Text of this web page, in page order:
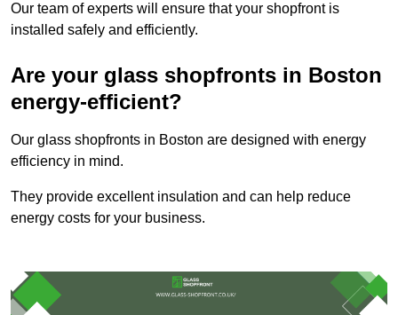
Our team of experts will ensure that your shopfront is
installed safely and efficiently.
Are your glass shopfronts in Boston
energy-efficient?
Our glass shopfronts in Boston are designed with energy
efficiency in mind.
They provide excellent insulation and can help reduce
energy costs for your business.